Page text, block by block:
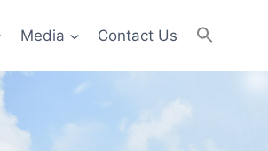
Media Contact Us